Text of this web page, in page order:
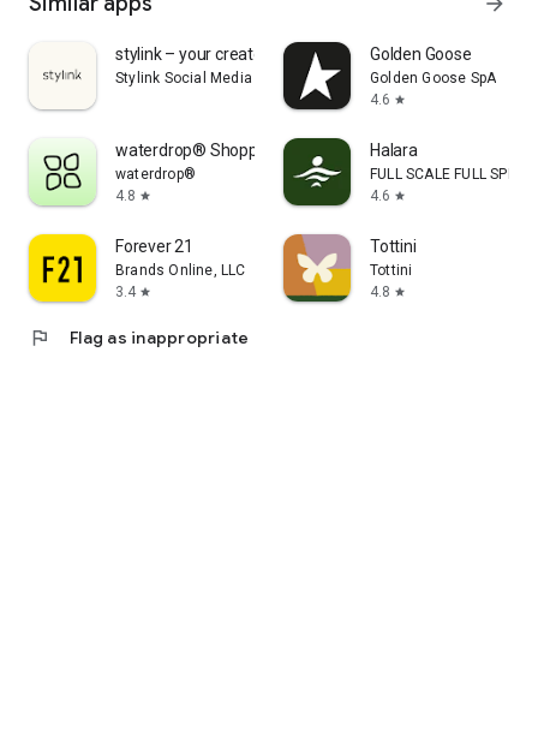
stylink – your creator tool
Stylink Social Media GmbH
Golden Goose
Golden Goose SpA
4.6 star
waterdrop® Shopping App
waterdrop®
4.8 star
Halara
FULL SCALE FULL SPEED
4.6 star
Forever 21
Brands Online, LLC
3.4 star
Tottini
Tottini
4.8 star
flag Flag as inappropriate